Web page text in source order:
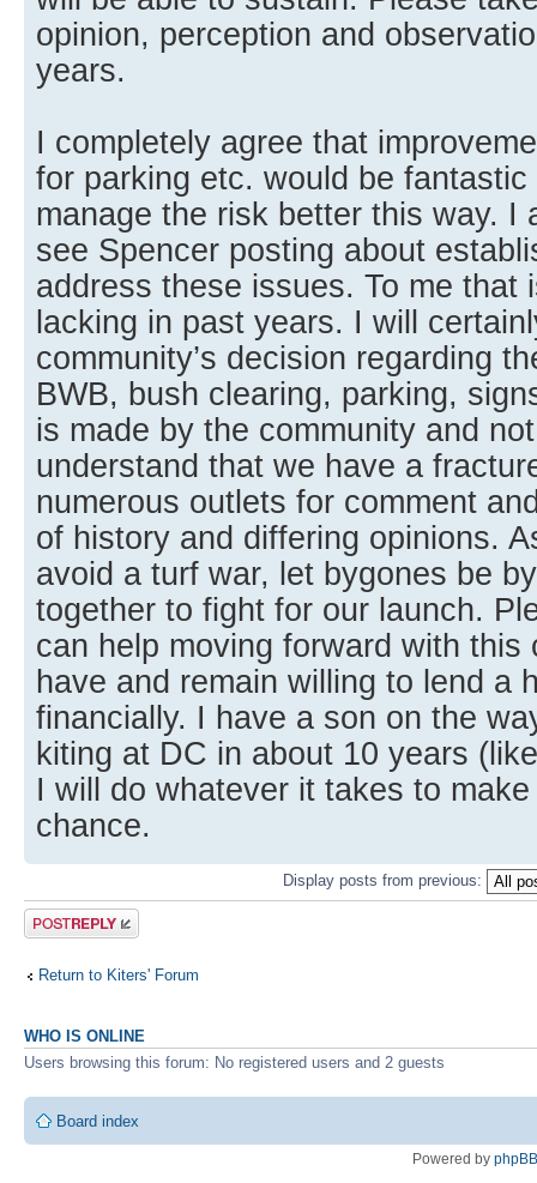
opinion, perception and
years.
I completely agree that
for parking etc. would be fantastic
manage the risk better this way. I
see Spencer posting about
address these issues. To me that
lacking in past years. I will
community’s decision regarding
BWB, bush clearing, parking,
is made by the community and
understand that we have a
numerous outlets for comment
of history and differing opinions.
avoid a turf war, let bygones be
together to fight for our launch.
can help moving forward with this
have and remain willing to lend a
financially. I have a son on the
kiting at DC in about 10 years
I will do whatever it takes to
chance.
Display posts from previous:
Post a reply
Return to Kiters' Forum
WHO IS ONLINE
Users browsing this forum: No registered users and 2 guests
Board index
Powered by phpBB